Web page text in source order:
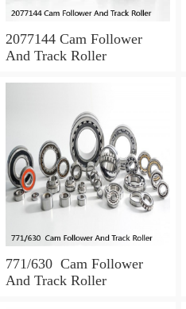
2077144 Cam Follower
And Track Roller
771/630 Cam Follower
And Track Roller